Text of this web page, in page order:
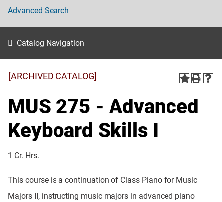
Advanced Search
Catalog Navigation
[ARCHIVED CATALOG]
MUS 275 - Advanced
Keyboard Skills I
1 Cr. Hrs.
This course is a continuation of Class Piano for Music
Majors II, instructing music majors in advanced piano